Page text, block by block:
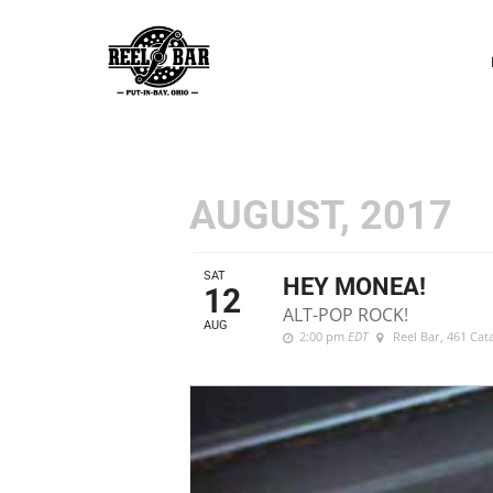
AUGUST, 2017
SAT
12
AUG
HEY MONEA!
ALT-POP ROCK!
2:00 pm EDT Reel Bar, 461